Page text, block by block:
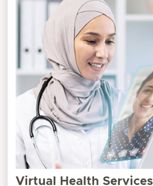
Virtual Health Services